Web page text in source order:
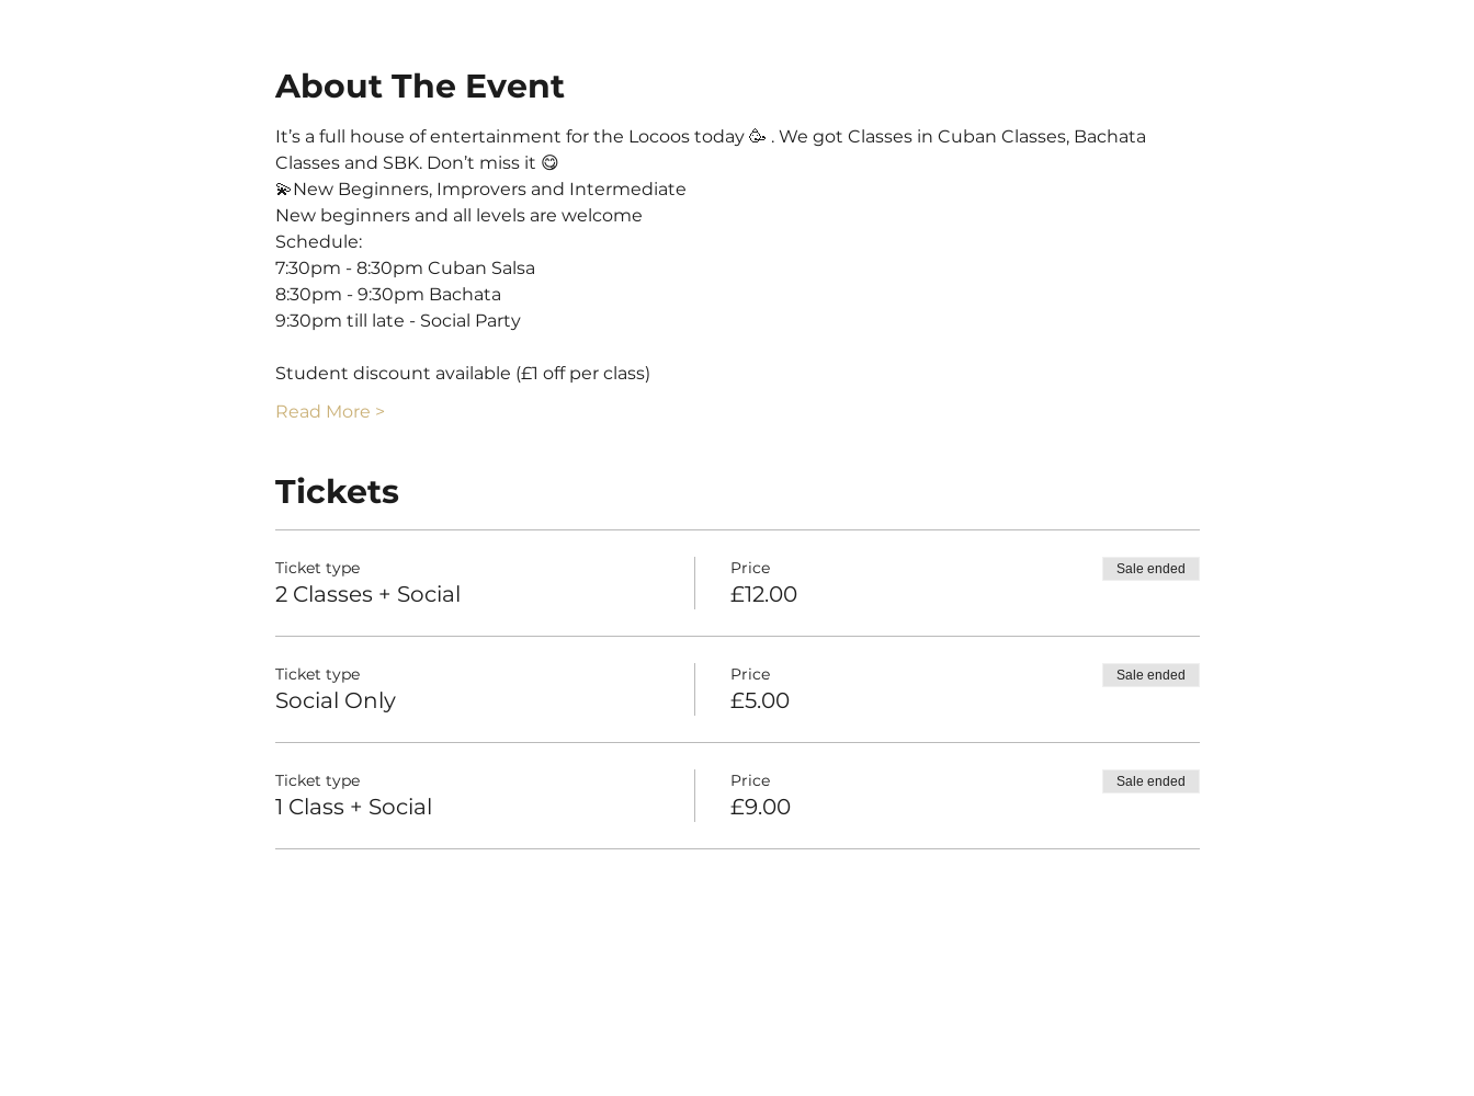
About The Event
It’s a full house of entertainment for the Locoos today 🥳 . We got Classes in Cuban Classes, Bachata
Classes and SBK. Don’t miss it 😋
💫New Beginners, Improvers and Intermediate
New beginners and all levels are welcome
Schedule:
7:30pm - 8:30pm Cuban Salsa
8:30pm - 9:30pm Bachata
9:30pm till late - Social Party
Student discount available (£1 off per class)
Read More >
Tickets
Ticket type
2 Classes + Social
Price
£12.00
Sale ended
Ticket type
Social Only
Price
£5.00
Sale ended
Ticket type
1 Class + Social
Price
£9.00
Sale ended